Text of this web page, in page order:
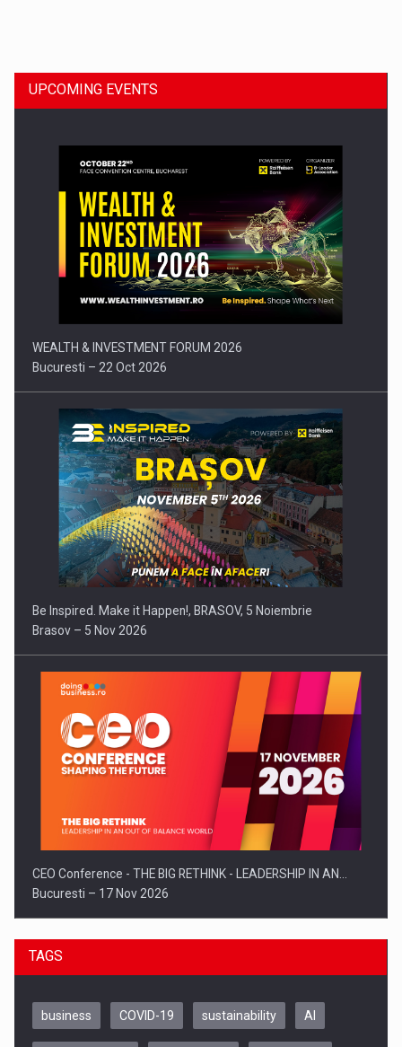
Press release: Part-time jobs are starting to appear again…
UPCOMING EVENTS
WEALTH & INVESTMENT FORUM 2026
Bucuresti – 22 Oct 2026
Be Inspired. Make it Happen!, BRASOV, 5 Noiembrie
Brasov – 5 Nov 2026
CEO Conference - THE BIG RETHINK - LEADERSHIP IN AN…
Bucuresti – 17 Nov 2026
TAGS
business COVID-19 sustainability AI